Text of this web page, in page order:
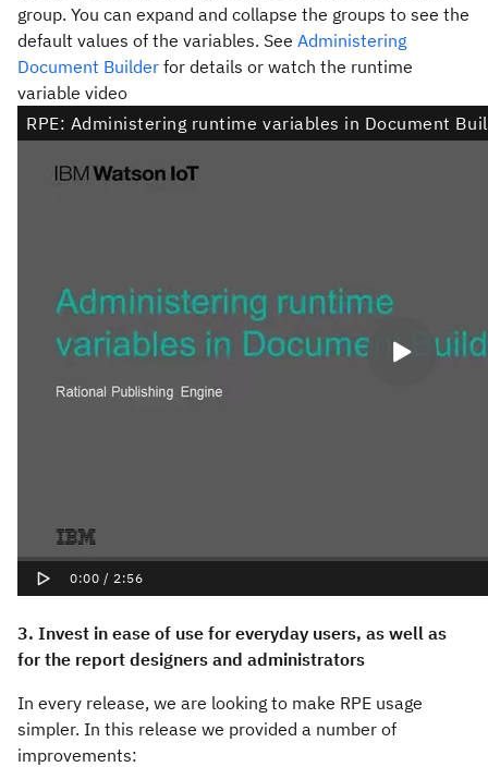
group. You can expand and collapse the groups to see the
default values of the variables. See Administering
Document Builder for details or watch the runtime
variable video
3. Invest in ease of use for everyday users, as well as
for the report designers and administrators
In every release, we are looking to make RPE usage
simpler. In this release we provided a number of
improvements: